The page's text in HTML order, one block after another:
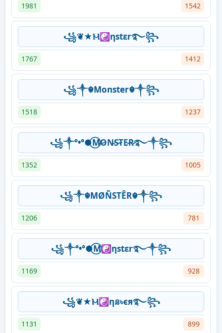
1981 1542
꧁❦★Ⲙ☯ηstεr࿐꧂
1767 1412
꧁༒☬Monster☬༒꧂
1518 1237
꧁༒°•°●⃝M̷O̷N̷S̷T̷E̷R̷࿐༒꧂
1352 1005
꧁༒☬MØÑSTÊR☬༒꧂
1206 781
꧁༒°•°●⃝M☯ηstεr࿐༒꧂
1169 928
꧁❦★Ⲙ☯ηន৳єя࿐꧂
1131 899